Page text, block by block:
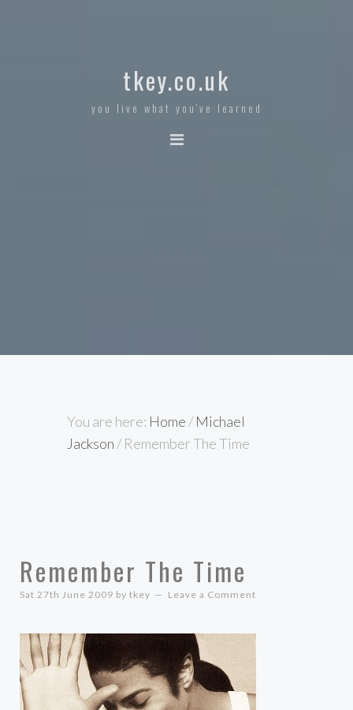
tkey.co.uk
you live what you've learned
You are here: Home / Michael
Jackson / Remember The Time
Remember The Time
Sat 27th June 2009 by tkey Leave a Comment